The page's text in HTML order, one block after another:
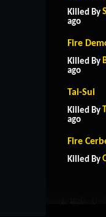
Killed By
ago
Fire
Killed By
ago
Tai-Sui
Killed By
ago
Fire
Killed By